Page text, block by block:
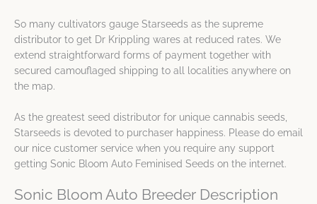
So many cultivators gauge Starseeds as the supreme
distributor to get Dr Krippling wares at reduced rates. We
extend straightforward forms of payment together with
secured camouflaged shipping to all localities anywhere on
the map.
As the greatest seed distributor for unique cannabis seeds,
Starseeds is devoted to purchaser happiness. Please do email
our nice customer service when you require any support
getting Sonic Bloom Auto Feminised Seeds on the internet.
Sonic Bloom Auto Breeder Description